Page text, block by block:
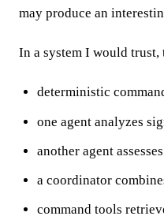
may produce an
In a system I would
deterministic
one agent analyzes
another agent
a coordinator
command tools